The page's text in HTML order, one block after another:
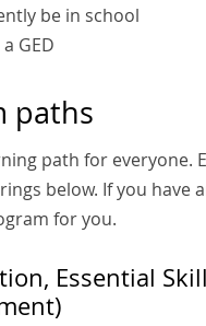
be in school
GED
paths
path for everyone.
below. If you have
for you.
Essential